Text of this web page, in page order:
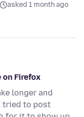
asked 1 month ago
on Firefox
longer and
tried to post